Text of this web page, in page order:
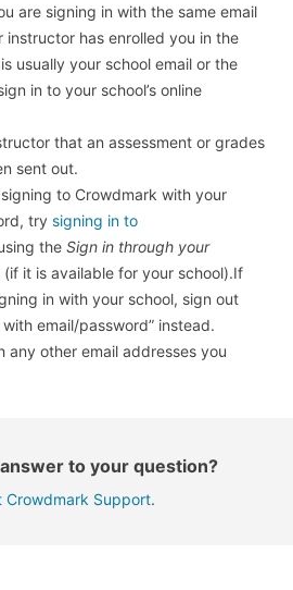
are signing in with the same email
instructor has enrolled you in the
usually your school email or the
in to your school’s online
that an assessment or grades
sent out.
to Crowdmark with your
try signing in to
the Sign in through your
it is available for your school).If
in with your school, sign out
email/password” instead.
any other email addresses you
to your question?
Crowdmark Support.